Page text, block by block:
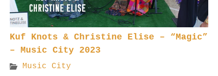
Kuf Knots & Christine Elise – “Magic”
– Music City 2023
Music City